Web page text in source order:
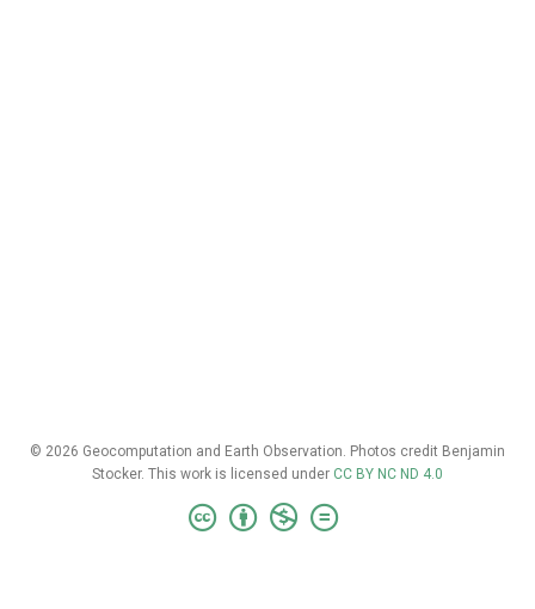
© 2026 Geocomputation and Earth Observation. Photos credit Benjamin
Stocker. This work is licensed under CC BY NC ND 4.0